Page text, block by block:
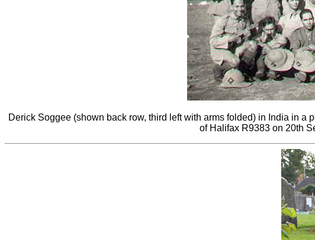
Derick Soggee (shown back row, third left with arms folded) in India in
of Halifax R9383 on 20th